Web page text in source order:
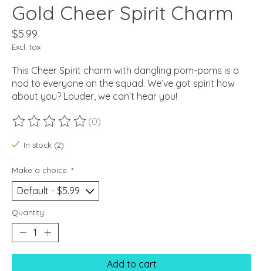
Gold Cheer Spirit Charm
$5.99
Excl. tax
This Cheer Spirit charm with dangling pom-poms is a
nod to everyone on the squad. We’ve got spirit how
about you? Louder, we can’t hear you!
The rating of this product is
(0)
In stock (2)
Make a choice: *
Quantity:
Add to cart